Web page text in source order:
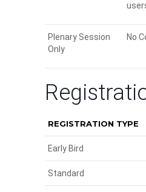
Plenary Session
Only
No
REGISTRATION TYPE
Early Bird
Standard